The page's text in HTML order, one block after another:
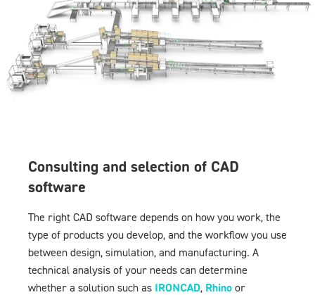
Consulting and selection of CAD
software
The right CAD software depends on how you work, the
type of products you develop, and the workflow you use
between design, simulation, and manufacturing. A
technical analysis of your needs can determine
whether a solution such as IRONCAD, Rhinoor